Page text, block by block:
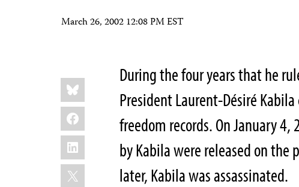
March 26, 2002 12:08 PM EST
Share
this:
Bluesky
Facebook
LinkedIn
X
During the four years that he
President Laurent-Désiré
freedom records. On January
by Kabila were released on the
later, Kabila was assassinated.